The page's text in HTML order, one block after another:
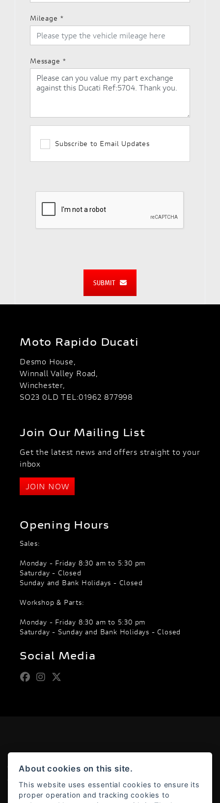
Mileage *
Message *
Subscribe to Email Updates
SUBMIT
Moto Rapido Ducati
Desmo House,
Winnall Valley Road,
Winchester,
SO23 0LD TEL:01962 877998
Join Our Mailing List
Get the latest news and offers straight to your
inbox
JOIN NOW
Opening Hours
Sales:
Monday - Friday 8:30 am to 5:30 pm
Saturday - Closed
Sunday and Bank Holidays - Closed
Workshop & Parts:
Monday - Friday 8:30 am to 5:30 pm
Saturday - Sunday and Bank Holidays - Closed
Social Media
© Copyright 2026 Moto Rapido. All rights reserved
Admin Login
About cookies on this site.
This website uses essential cookies to ensure its
proper operation and tracking cookies to